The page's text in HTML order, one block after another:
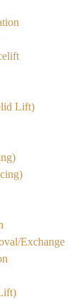
Lift)
Exchange